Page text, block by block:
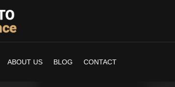
ABOUT US BLOG CONTACT